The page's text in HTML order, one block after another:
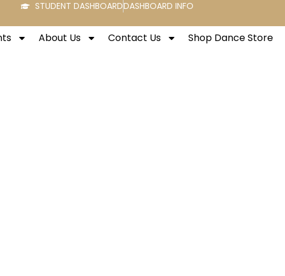
STUDENT DASHBOARDDASHBOARD INFO
About Us Contact Us Shop Dance Store